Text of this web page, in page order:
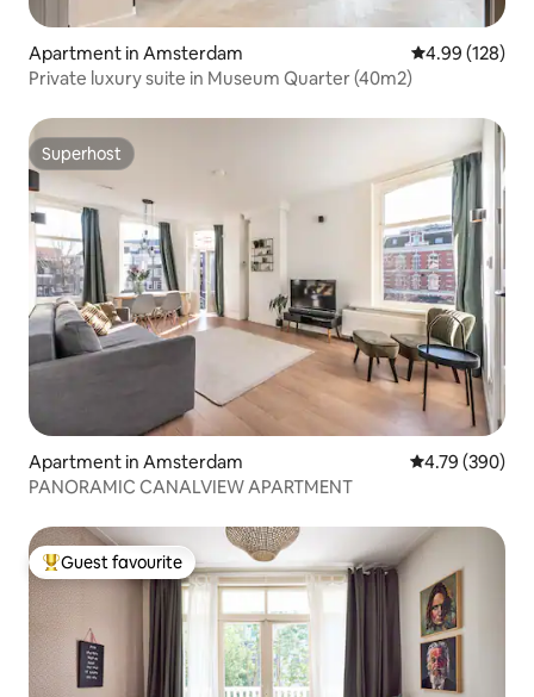
Apartment in Amsterdam 4.99 out of 5
4.99 (128)
Private luxury suite in Museum Quarter (40m2)
Superhost
Superhost
Apartment in Amsterdam 4.79 out of 5
4.79 (390)
PANORAMIC CANALVIEW APARTMENT
Top guest favourite
Guest favourite